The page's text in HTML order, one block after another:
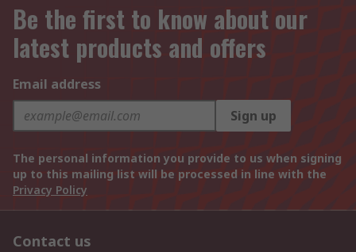
Be the first to know about our
latest products and offers
Email address
Sign up
The personal information you provide to us when signing
up to this mailing list will be processed in line with the
Privacy Policy
Contact us